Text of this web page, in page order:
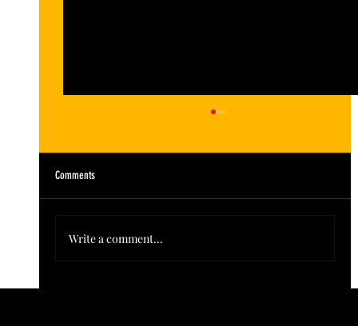
Comments
Write a comment...